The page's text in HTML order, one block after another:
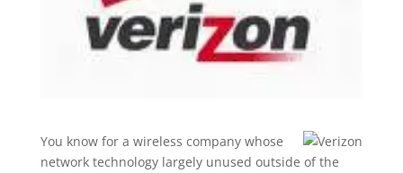
You know for a wireless company whose
network technology largely unused outside of the